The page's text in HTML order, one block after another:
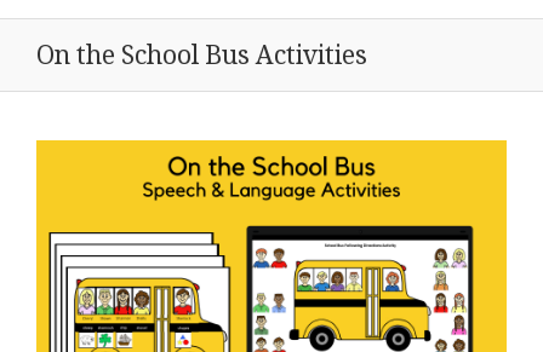
On the School Bus Activities